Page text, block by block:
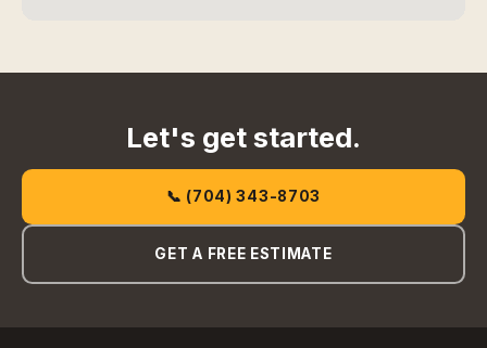
Let's get started.
📞 (704) 343-8703
GET A FREE ESTIMATE